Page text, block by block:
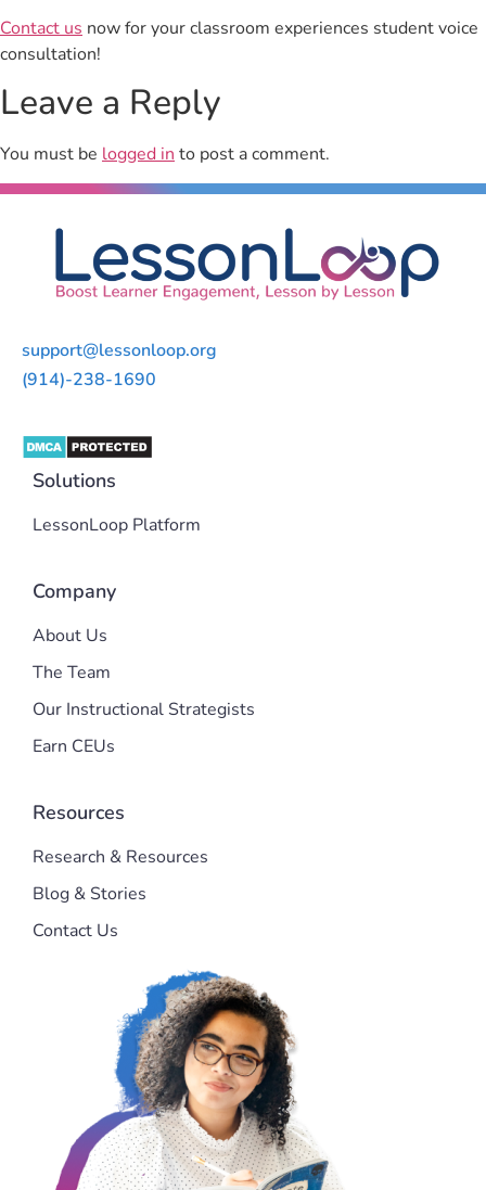
Contact us now for your classroom experiences student voice
consultation!
Leave a Reply
You must be logged into post a comment.
support@lessonloop.org
(914)-238-1690
Solutions
LessonLoop Platform
Company
About Us
The Team
Our Instructional Strategists
Earn CEUs
Resources
Research & Resources
Blog & Stories
Contact Us